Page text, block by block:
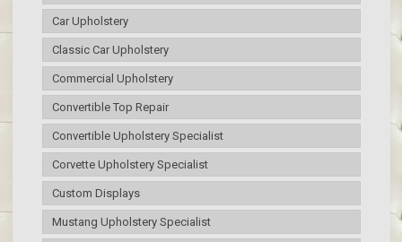
Car Upholstery
Classic Car Upholstery
Commercial Upholstery
Convertible Top Repair
Convertible Upholstery Specialist
Corvette Upholstery Specialist
Custom Displays
Mustang Upholstery Specialist